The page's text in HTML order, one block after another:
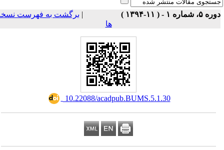
شماره ۱ - ( ۱۱-۱۳۹۴ )
برگشت به فهرست نسخه
ها
‎ 10.22088/acadpub.BUMS.5.1.30